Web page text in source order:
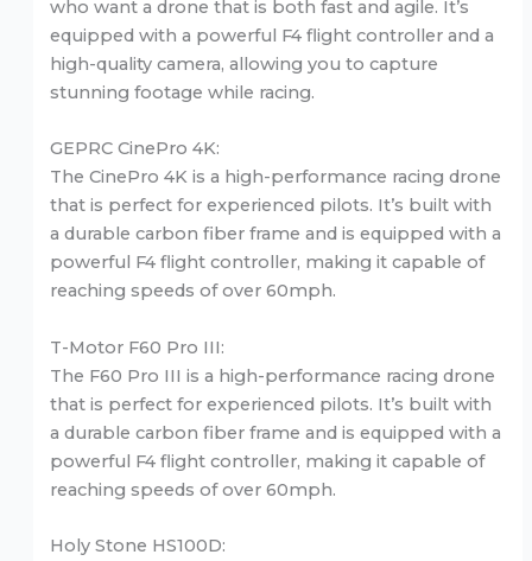
who want a drone that is both fast and agile. It’s
equipped with a powerful F4 flight controller and a
high-quality camera, allowing you to capture
stunning footage while racing.
GEPRC CinePro 4K:
The CinePro 4K is a high-performance racing drone
that is perfect for experienced pilots. It’s built with
a durable carbon fiber frame and is equipped with a
powerful F4 flight controller, making it capable of
reaching speeds of over 60mph.
T-Motor F60 Pro III:
The F60 Pro III is a high-performance racing drone
that is perfect for experienced pilots. It’s built with
a durable carbon fiber frame and is equipped with a
powerful F4 flight controller, making it capable of
reaching speeds of over 60mph.
Holy Stone HS100D: